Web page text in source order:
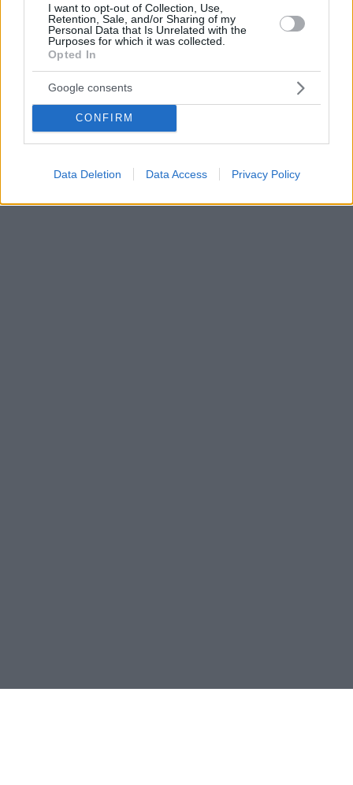
I want to opt-out of Collection, Use,
Retention, Sale, and/or Sharing of my
Personal Data that Is Unrelated with the
Purposes for which it was collected.
Opted In
Google consents
CONFIRM
Data Deletion Data Access Privacy Policy
Έκτοπη κύηση – Επέμβαση: Οι καλύψεις του
ασφαλιστηρίου
Η επίπτωση της έκτοπης κύησης έχει αυξηθεί τα
τελευταία χρόνια, και πλέον ανέρχεται στο 1-2% των
κυήσεων. Η φαρμακευτική αγωγή και η
λαπαροσκοπική επέμβαση αποτελούν τους
συνιστώμενους τρόπους αντιμετώπισής της. Δείτε
πώς καλύπτονται από το ασφαλιστήριο
15.04.2024, 16:01